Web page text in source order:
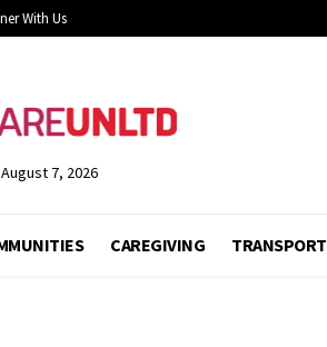
With Us
7, 2026
CAREGIVING TRANSPORT